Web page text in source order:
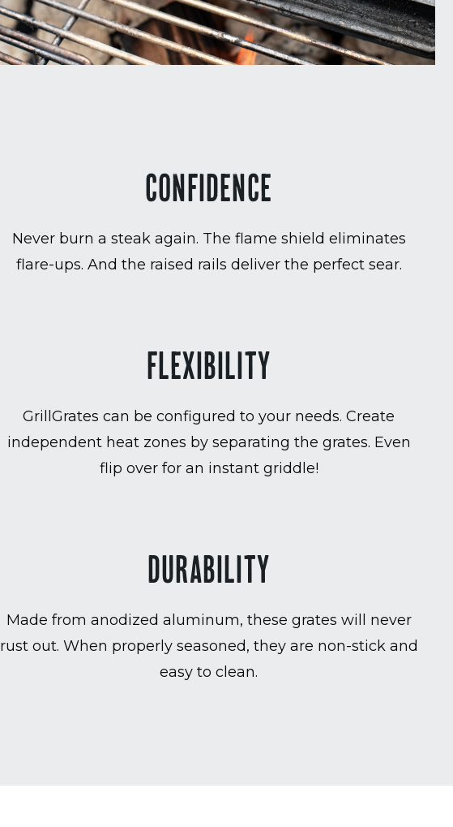
CONFIDENCE
Never burn a steak again. The flame shield eliminates
flare-ups. And the raised rails deliver the perfect sear.
FLEXIBILITY
GrillGrates can be configured to your needs. Create
independent heat zones by separating the grates. Even
flip over for an instant griddle!
DURABILITY
Made from anodized aluminum, these grates will never
rust out. When properly seasoned, they are non-stick and
easy to clean.